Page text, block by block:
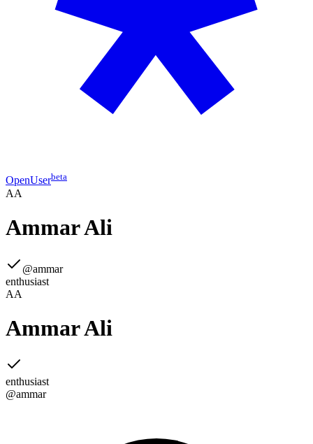
OpenUserbeta
AA
Ammar Ali
@ammar
enthusiast
AA
Ammar Ali
enthusiast
@ammar